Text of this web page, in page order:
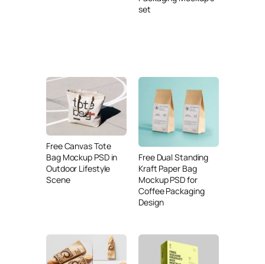
set
Free Canvas Tote
Bag Mockup PSD in
Outdoor Lifestyle
Scene
Free Dual Standing
Kraft Paper Bag
Mockup PSD for
Coffee Packaging
Design